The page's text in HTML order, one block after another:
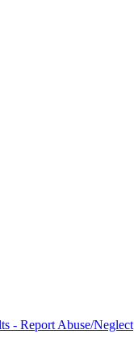
- Report Abuse/Neglect